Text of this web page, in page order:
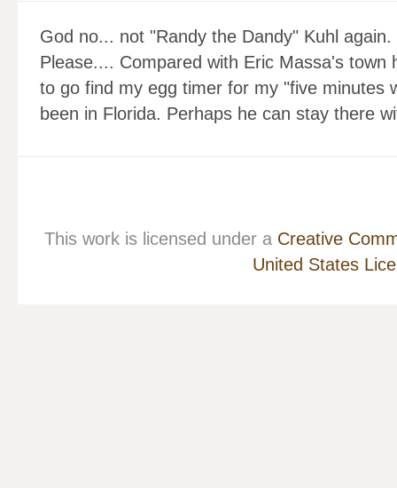
God no... not "Randy the Dandy" Kuhl again.
Please.... Compared with Eric Massa's
to go find my egg timer for my "five minutes
been in Florida. Perhaps he can stay there
This work is licensed under a Creative
United States